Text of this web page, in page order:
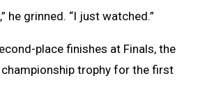
he grinned. “I just watched.”
place finishes at Finals, the
trophy for the first